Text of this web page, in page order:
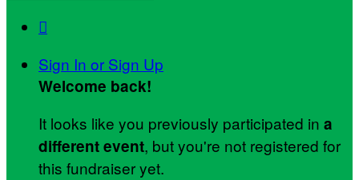

Sign In or Sign Up
Welcome back!
It looks like you previously participated in a
different event, but you're not registered for
this fundraiser yet.